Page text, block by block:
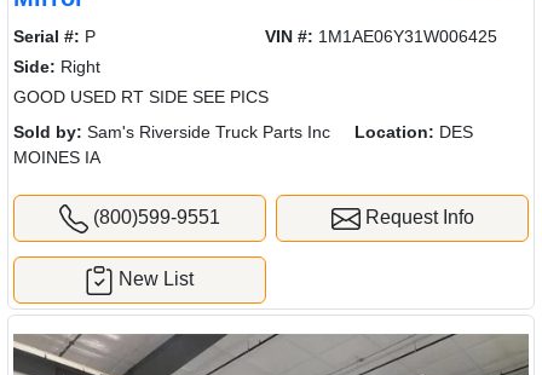
Serial #: P VIN #: 1M1AE06Y31W006425
Side: Right
GOOD USED RT SIDE SEE PICS
Sold by: Sam's Riverside Truck Parts Inc Location: DES
MOINES IA
(800)599-9551 Request Info
New List